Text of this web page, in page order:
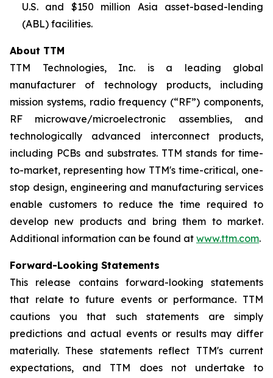
U.S. and $150 million Asia asset-based-lending
(ABL) facilities.
About TTM
TTM Technologies, Inc. is a leading global
manufacturer of technology products, including
mission systems, radio frequency (“RF”) components,
RF microwave/microelectronic assemblies, and
technologically advanced interconnect products,
including PCBs and substrates. TTM stands for time-
to-market, representing how TTM's time-critical, one-
stop design, engineering and manufacturing services
enable customers to reduce the time required to
develop new products and bring them to market.
Additional information can be found at www.ttm.com.
Forward-Looking Statements
This release contains forward-looking statements
that relate to future events or performance. TTM
cautions you that such statements are simply
predictions and actual events or results may differ
materially. These statements reflect TTM's current
expectations, and TTM does not undertake to